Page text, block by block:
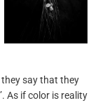
say that they
As if color is reality